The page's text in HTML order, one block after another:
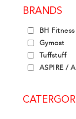
BRANDS
BH Fitness
Gymost
Tuffstuff
ASPIRE /